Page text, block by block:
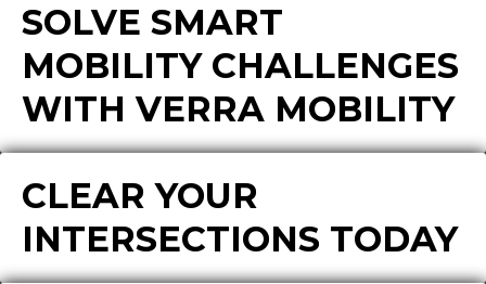
SOLVE SMART
MOBILITY CHALLENGES
WITH VERRA MOBILITY
CLEAR YOUR
INTERSECTIONS TODAY